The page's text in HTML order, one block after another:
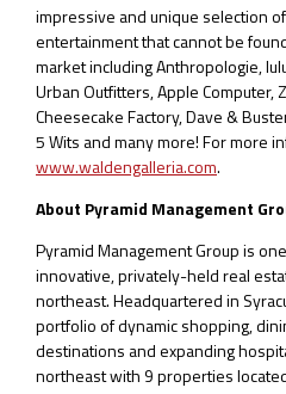
impressive and unique selection
entertainment that cannot be
market including Anthropologie,
Urban Outfitters, Apple Computer,
Cheesecake Factory, Dave &
5 Wits and many more! For more
www.waldengalleria.com.
About Pyramid Management
Pyramid Management Group is
innovative, privately-held real
northeast. Headquartered in
portfolio of dynamic shopping,
destinations and expanding
northeast with 9 properties